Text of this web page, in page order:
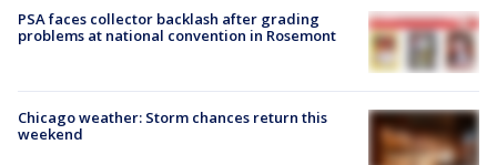
PSA faces collector backlash after grading
problems at national convention in Rosemont
Chicago weather: Storm chances return this
weekend